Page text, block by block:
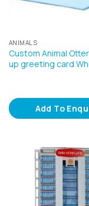
ANIMALS
Custom Animal
up greeting card
Add To